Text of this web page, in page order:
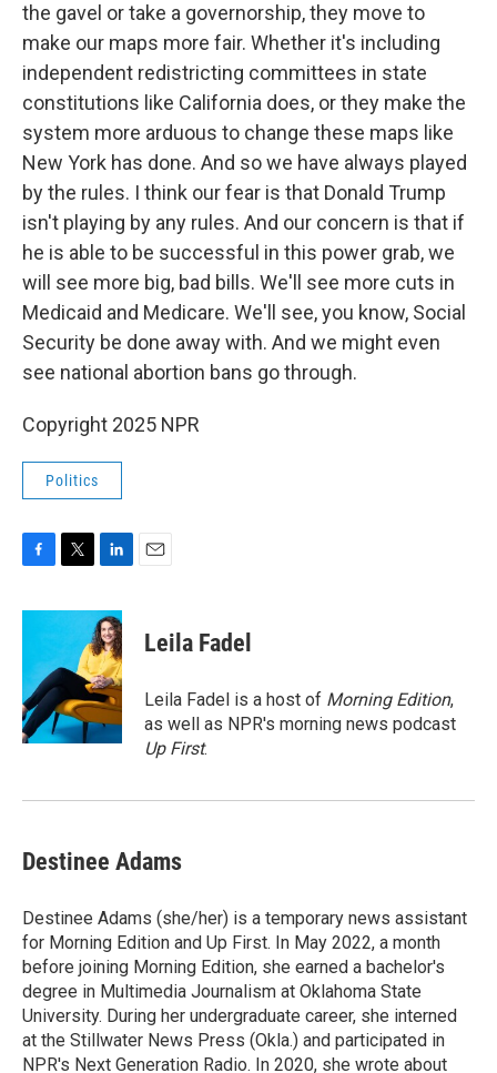
the gavel or take a governorship, they move to
make our maps more fair. Whether it's including
independent redistricting committees in state
constitutions like California does, or they make the
system more arduous to change these maps like
New York has done. And so we have always played
by the rules. I think our fear is that Donald Trump
isn't playing by any rules. And our concern is that if
he is able to be successful in this power grab, we
will see more big, bad bills. We'll see more cuts in
Medicaid and Medicare. We'll see, you know, Social
Security be done away with. And we might even
see national abortion bans go through.
Copyright 2025 NPR
Politics
c
o
o
k
i
t
e
r
n
k
e
d
I
n
Leila Fadel
Leila Fadel is a host of Morning Edition,
as well as NPR's morning news podcast
Up First.
Destinee Adams
Destinee Adams (she/her) is a temporary news assistant
for Morning Edition and Up First. In May 2022, a month
before joining Morning Edition, she earned a bachelor's
degree in Multimedia Journalism at Oklahoma State
University. During her undergraduate career, she interned
at the Stillwater News Press (Okla.) and participated in
NPR's Next Generation Radio. In 2020, she wrote about